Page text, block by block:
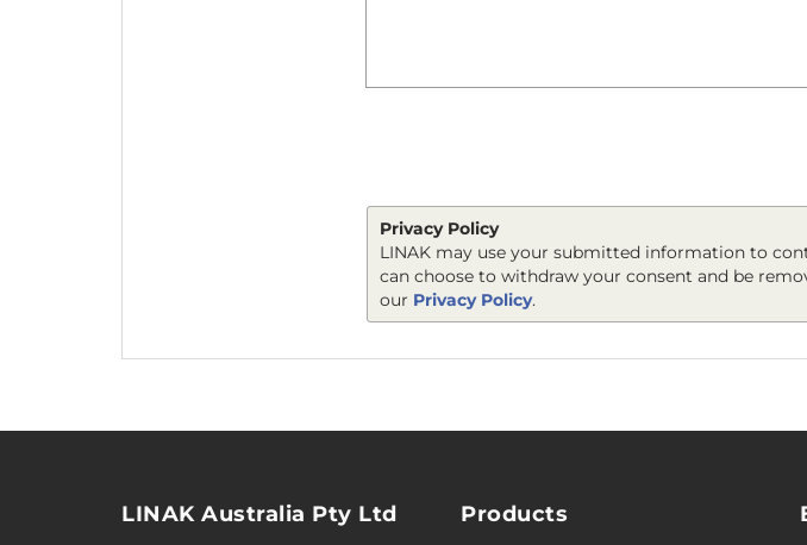
Privacy Policy
LINAK may use your submitted information to
can choose to withdraw your consent and be
our Privacy Policy.
LINAK Australia Pty Ltd Products